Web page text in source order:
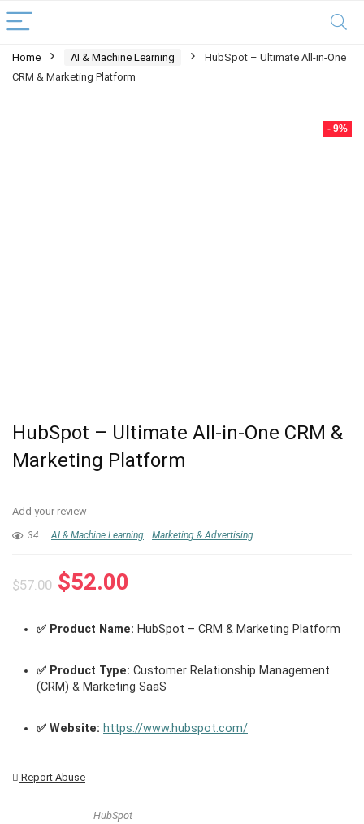
Home AI & Machine Learning
HubSpot – Ultimate All-in-One
CRM & Marketing Platform
- 9%
HubSpot – Ultimate All-in-One CRM &
Marketing Platform
Add your review
34 AI & Machine Learning Marketing & Advertising
$57.00 Original
was:
$52.00
is:
✅ Product Name: HubSpot – CRM & Marketing Platform
✅ Product Type: Customer Relationship Management
(CRM) & Marketing SaaS
✅ Website: https://www.hubspot.com/
Report Abuse
HubSpot